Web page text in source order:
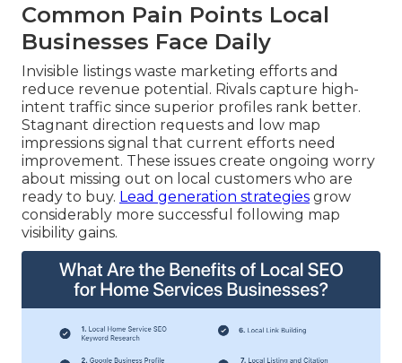
Common Pain Points Local
Businesses Face Daily
Invisible listings waste marketing efforts and
reduce revenue potential. Rivals capture high-
intent traffic since superior profiles rank better.
Stagnant direction requests and low map
impressions signal that current efforts need
improvement. These issues create ongoing worry
about missing out on local customers who are
ready to buy. Lead generation strategies grow
considerably more successful following map
visibility gains.